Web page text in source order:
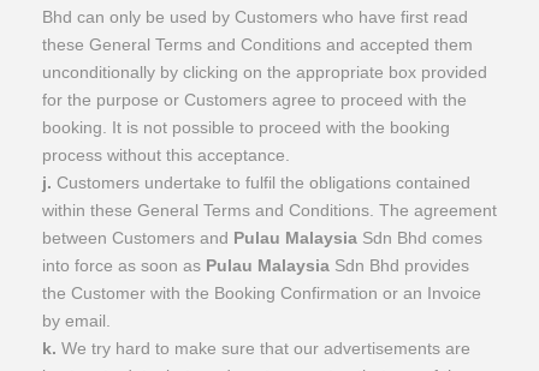
Bhd can only be used by Customers who have first read
these General Terms and Conditions and accepted them
unconditionally by clicking on the appropriate box provided
for the purpose or Customers agree to proceed with the
booking. It is not possible to proceed with the booking
process without this acceptance.
j. Customers undertake to fulfil the obligations contained
within these General Terms and Conditions. The agreement
between Customers and Pulau Malaysia Sdn Bhd comes
into force as soon as Pulau Malaysia Sdn Bhd provides
the Customer with the Booking Confirmation or an Invoice
by email.
k. We try hard to make sure that our advertisements are